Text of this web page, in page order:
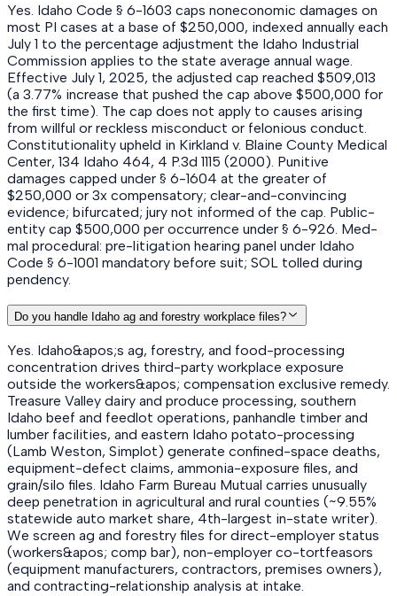
Yes. Idaho Code § 6-1603 caps noneconomic damages on
most PI cases at a base of $250,000, indexed annually each
July 1 to the percentage adjustment the Idaho Industrial
Commission applies to the state average annual wage.
Effective July 1, 2025, the adjusted cap reached $509,013
(a 3.77% increase that pushed the cap above $500,000 for
the first time). The cap does not apply to causes arising
from willful or reckless misconduct or felonious conduct.
Constitutionality upheld in Kirkland v. Blaine County Medical
Center, 134 Idaho 464, 4 P.3d 1115 (2000). Punitive
damages capped under § 6-1604 at the greater of
$250,000 or 3x compensatory; clear-and-convincing
evidence; bifurcated; jury not informed of the cap. Public-
entity cap $500,000 per occurrence under § 6-926. Med-
mal procedural: pre-litigation hearing panel under Idaho
Code § 6-1001 mandatory before suit; SOL tolled during
pendency.
Do you handle Idaho ag and forestry workplace files?
Yes. Idaho&apos;s ag, forestry, and food-processing
concentration drives third-party workplace exposure
outside the workers&apos; compensation exclusive remedy.
Treasure Valley dairy and produce processing, southern
Idaho beef and feedlot operations, panhandle timber and
lumber facilities, and eastern Idaho potato-processing
(Lamb Weston, Simplot) generate confined-space deaths,
equipment-defect claims, ammonia-exposure files, and
grain/silo files. Idaho Farm Bureau Mutual carries unusually
deep penetration in agricultural and rural counties (~9.55%
statewide auto market share, 4th-largest in-state writer).
We screen ag and forestry files for direct-employer status
(workers&apos; comp bar), non-employer co-tortfeasors
(equipment manufacturers, contractors, premises owners),
and contracting-relationship analysis at intake.